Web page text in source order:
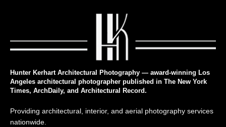
Hunter Kerhart Architectural Photography — award-winning Los
Angeles architectural photographer published in The New York
Times, ArchDaily, and Architectural Record.
Providing architectural, interior, and aerial photography services
nationwide.